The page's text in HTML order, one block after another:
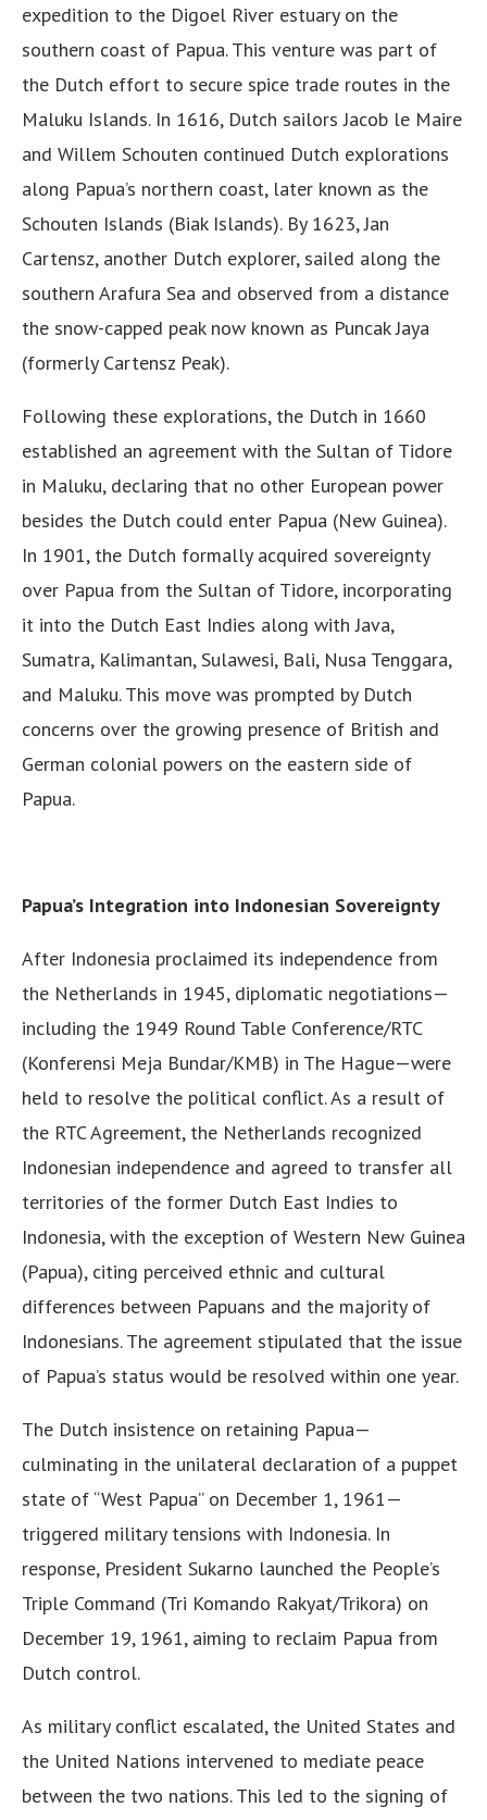
expedition to the Digoel River estuary on the
southern coast of Papua. This venture was part of
the Dutch effort to secure spice trade routes in the
Maluku Islands. In 1616, Dutch sailors Jacob le Maire
and Willem Schouten continued Dutch explorations
along Papua’s northern coast, later known as the
Schouten Islands (Biak Islands). By 1623, Jan
Cartensz, another Dutch explorer, sailed along the
southern Arafura Sea and observed from a distance
the snow-capped peak now known as Puncak Jaya
(formerly Cartensz Peak).
Following these explorations, the Dutch in 1660
established an agreement with the Sultan of Tidore
in Maluku, declaring that no other European power
besides the Dutch could enter Papua (New Guinea).
In 1901, the Dutch formally acquired sovereignty
over Papua from the Sultan of Tidore, incorporating
it into the Dutch East Indies along with Java,
Sumatra, Kalimantan, Sulawesi, Bali, Nusa Tenggara,
and Maluku. This move was prompted by Dutch
concerns over the growing presence of British and
German colonial powers on the eastern side of
Papua.
Papua’s Integration into Indonesian Sovereignty
After Indonesia proclaimed its independence from
the Netherlands in 1945, diplomatic negotiations—
including the 1949 Round Table Conference/RTC
(Konferensi Meja Bundar/KMB) in The Hague—were
held to resolve the political conflict. As a result of
the RTC Agreement, the Netherlands recognized
Indonesian independence and agreed to transfer all
territories of the former Dutch East Indies to
Indonesia, with the exception of Western New Guinea
(Papua), citing perceived ethnic and cultural
differences between Papuans and the majority of
Indonesians. The agreement stipulated that the issue
of Papua’s status would be resolved within one year.
The Dutch insistence on retaining Papua—
culminating in the unilateral declaration of a puppet
state of “West Papua” on December 1, 1961—
triggered military tensions with Indonesia. In
response, President Sukarno launched the People’s
Triple Command (Tri Komando Rakyat/Trikora) on
December 19, 1961, aiming to reclaim Papua from
Dutch control.
As military conflict escalated, the United States and
the United Nations intervened to mediate peace
between the two nations. This led to the signing of